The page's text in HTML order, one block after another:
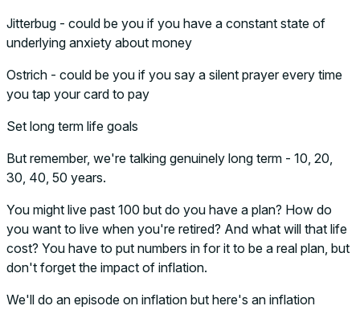
Jitterbug - could be you if you have a constant state of
underlying anxiety about money
Ostrich - could be you if you say a silent prayer every time
you tap your card to pay
Set long term life goals
But remember, we're talking genuinely long term - 10, 20,
30, 40, 50 years.
You might live past 100 but do you have a plan? How do
you want to live when you're retired? And what will that life
cost? You have to put numbers in for it to be a real plan, but
don't forget the impact of inflation.
We'll do an episode on inflation but here's an inflation